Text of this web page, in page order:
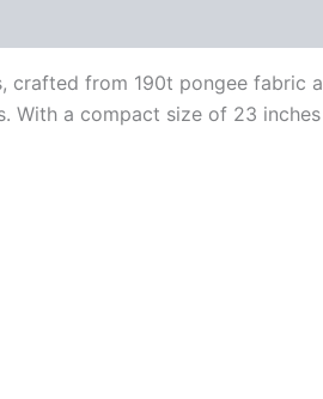
from 190t pongee fabric
With a compact size of 23